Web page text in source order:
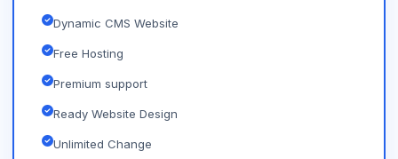
Dynamic CMS Website
Free Hosting
Premium support
Ready Website Design
Unlimited Change